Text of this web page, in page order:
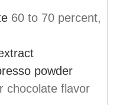
60 to 70 percent,
powder
chocolate flavor